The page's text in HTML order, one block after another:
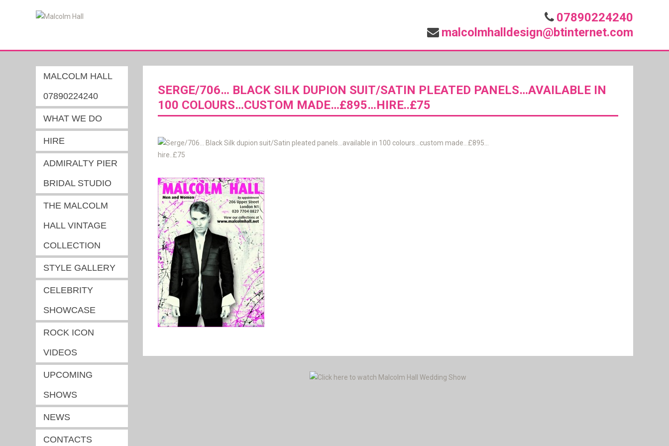
07890224240
malcolmhalldesign@btinternet.com
MALCOLM HALL
07890224240
WHAT WE DO
HIRE
ADMIRALTY PIER
BRIDAL STUDIO
THE MALCOLM
HALL VINTAGE
COLLECTION
STYLE GALLERY
CELEBRITY
SHOWCASE
ROCK ICON
VIDEOS
UPCOMING
SHOWS
NEWS
CONTACTS
SERGE/706… BLACK SILK DUPION SUIT/SATIN PLEATED PANELS…AVAILABLE IN
100 COLOURS…CUSTOM MADE…£895…HIRE..£75